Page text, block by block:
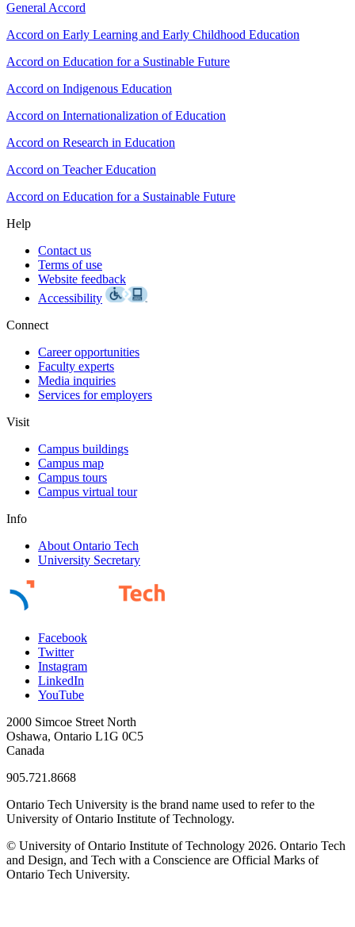
General Accord
Accord on Early Learning and Early Childhood Education
Accord on Education for a Sustinable Future
Accord on Indigenous Education
Accord on Internationalization of Education
Accord on Research in Education
Accord on Teacher Education
Accord on Education for a Sustainable Future
Help
Contact us
Terms of use
Website feedback
Accessibility
Connect
Career opportunities
Faculty experts
Media inquiries
Services for employers
Visit
Campus buildings
Campus map
Campus tours
Campus virtual tour
Info
About Ontario Tech
University Secretary
Facebook
Twitter
Instagram
LinkedIn
YouTube
2000 Simcoe Street North
Oshawa, Ontario L1G 0C5
Canada
905.721.8668
Ontario Tech University is the brand name used to refer to the
University of Ontario Institute of Technology.
© University of Ontario Institute of Technology 2026. Ontario Tech
and Design, and Tech with a Conscience are Official Marks of
Ontario Tech University.